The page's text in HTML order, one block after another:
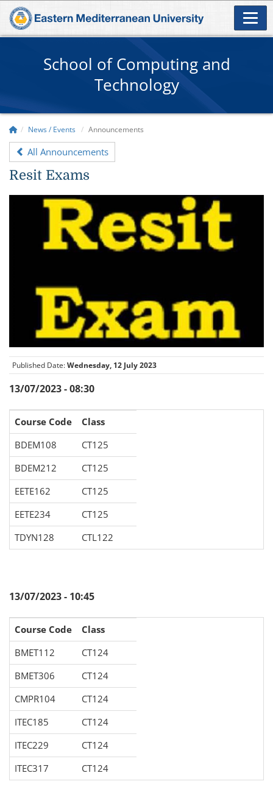
School of Computing and
Technology
News / Events Announcements
All Announcements
Resit Exams
Published Date:Wednesday, 12 July 2023
13/07/2023 - 08:30
Course Code
Class
BDEM108
CT125
BDEM212
CT125
EETE162
CT125
EETE234
CT125
TDYN128
CTL122
13/07/2023 - 10:45
Course Code
Class
BMET112
CT124
BMET306
CT124
CMPR104
CT124
ITEC185
CT124
ITEC229
CT124
ITEC317
CT124